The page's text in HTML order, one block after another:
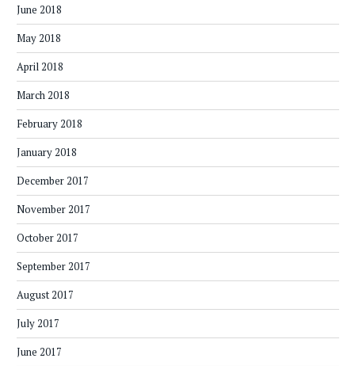
June 2018
May 2018
April 2018
March 2018
February 2018
January 2018
December 2017
November 2017
October 2017
September 2017
August 2017
July 2017
June 2017